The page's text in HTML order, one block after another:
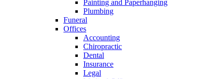
Painting and Paperhanging
Plumbing
Funeral
Offices
Accounting
Chiropractic
Dental
Insurance
Legal